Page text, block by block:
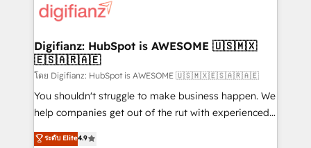
more people - Get the most out of your HubSpot
investment
supercharge revenue operations Key services: • CRM
Transformation / Web Development • RevOps &
Sales Consulting • Marketing Automation What
makes us different? 🚀 Top 0.5% of global HubSpot
agencies ⚙️ The strongest technical ability and
integration capabilities 💼 Consultative, long-term
business, processes and systems 🏢 We specialise in
Digifianz: HubSpot is AWESOME 🇺🇸🇲🇽
🇪🇸🇦🇷🇦🇪
โดย Digifianz: HubSpot is AWESOME 🇺🇸🇲🇽🇪🇸🇦🇷🇦🇪
You shouldn't struggle to make business happen. We
help companies get out of the rut with experienced,
process-oriented teams implementing HubSpot
ระดับ Elite4.9